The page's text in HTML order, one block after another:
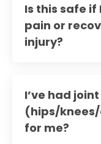
Is this safe if
pain or
injury?
I’ve had
(hips/
for me?